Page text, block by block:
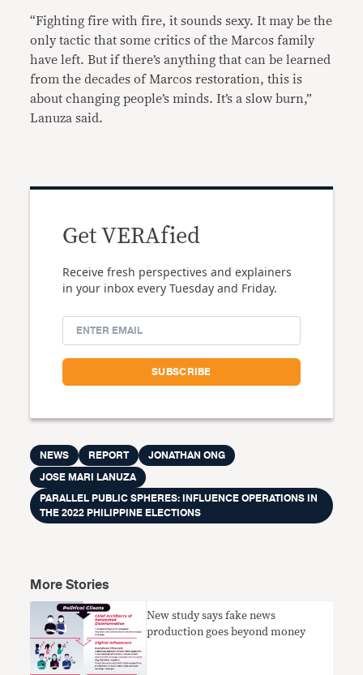
“Fighting fire with fire, it sounds sexy. It may be the
only tactic that some critics of the Marcos family
have left. But if there’s anything that can be learned
from the decades of Marcos restoration, this is
about changing people’s minds. It’s a slow burn,”
Lanuza said.
Get VERAfied
Receive fresh perspectives and explainers
in your inbox every Tuesday and Friday.
NEWS REPORT
JONATHAN ONG
JOSE MARI LANUZA
PARALLEL PUBLIC SPHERES: INFLUENCE OPERATIONS IN
THE 2022 PHILIPPINE ELECTIONS
More Stories
​New study says fake news
production goes beyond money